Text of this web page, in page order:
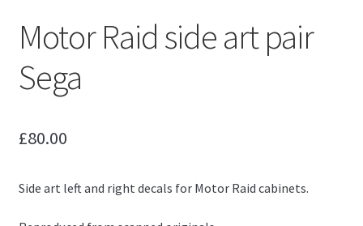
Motor Raid side art pair
Sega
£80.00
Side art left and right decals for Motor Raid cabinets.